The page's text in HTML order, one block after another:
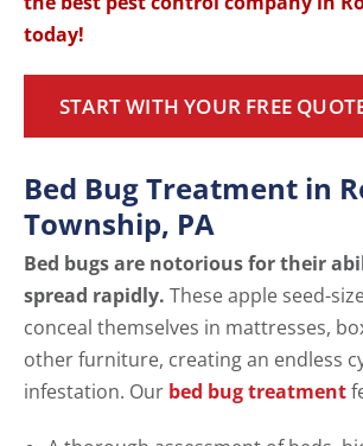
today!
START WITH YOUR FREE
Bed Bug Treatment in
Township, PA
Bed bugs are notorious for their
spread rapidly. These apple seed-
conceal themselves in mattresses,
other furniture, creating an endless
infestation. Our bed bug treatment